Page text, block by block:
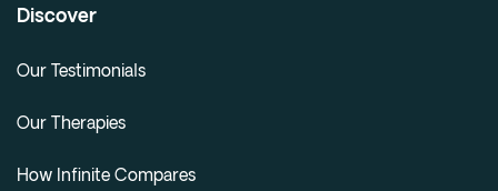
Discover
Our Testimonials
Our Therapies
How Infinite Compares